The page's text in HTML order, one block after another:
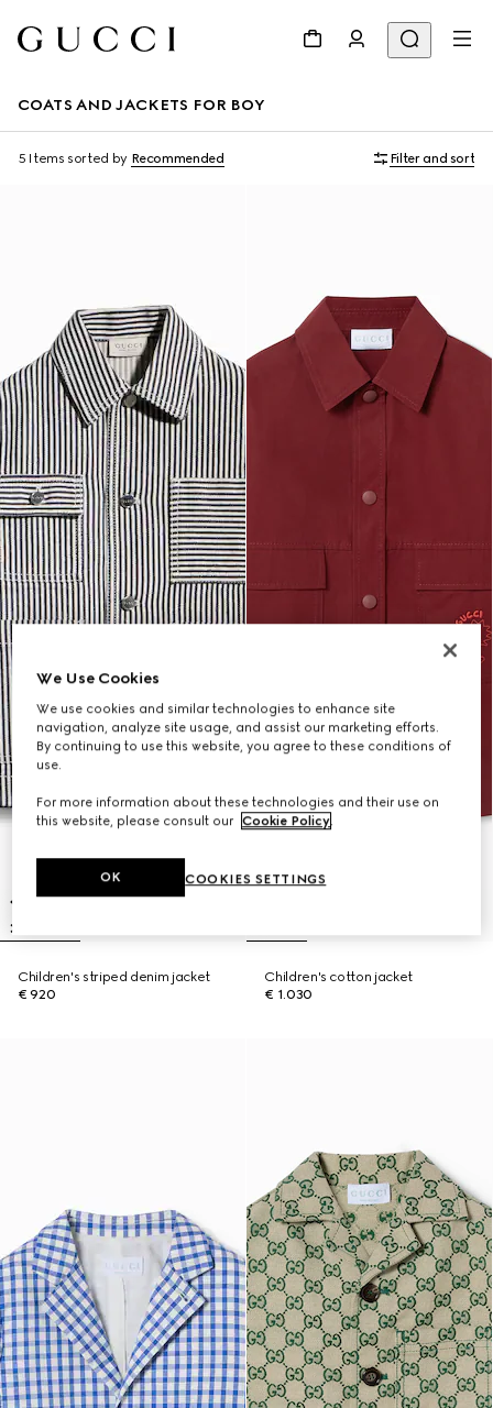
COATS AND JACKETS FOR BOY
5 Items sorted by Recommended Filter and sort
Children's striped denim jacket
€ 920
Children's cotton jacket
€ 1.030
We Use Cookies
We use cookies and similar technologies to enhance site
navigation, analyze site usage, and assist our marketing efforts.
By continuing to use this website, you agree to these conditions of
use.
For more information about these technologies and their use on
this website, please consult our Cookie Policy.
COOKIES SETTINGS
OK